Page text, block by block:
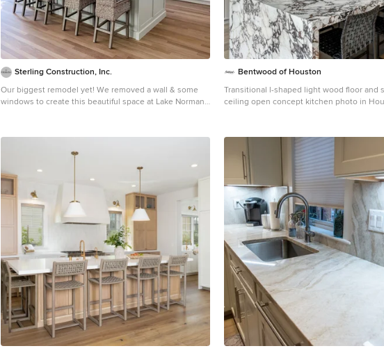
Sterling Construction, Inc.
Our biggest remodel yet! We removed a wall & some
windows to create this beautiful space at Lake Norman.
Bentwood of Houston
Transitional l-shaped light wood floor and
ceiling open concept kitchen photo in
backsplash, brick backsplash, paneled
island and black countertops